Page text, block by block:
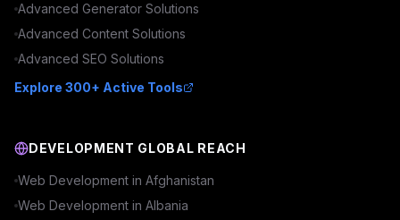
Advanced Generator Solutions
Advanced Content Solutions
Advanced SEO Solutions
Explore 300+ Active Tools
DEVELOPMENT GLOBAL REACH
Web Development in Afghanistan
Web Development in Albania